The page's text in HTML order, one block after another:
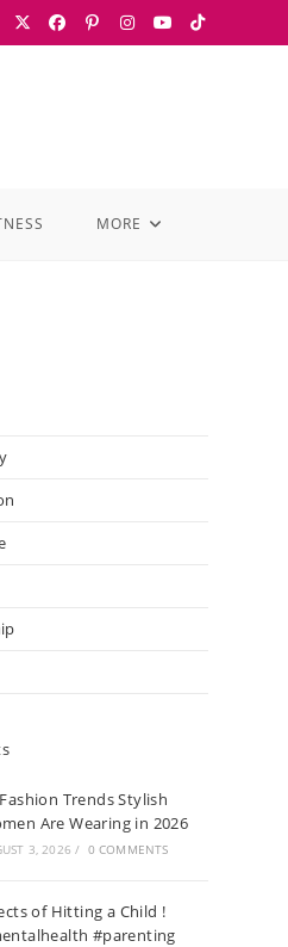
MORE
Trends Stylish
Are Wearing in 2026
3, 2026 / 0 COMMENTS
of Hitting a Child !
#parenting